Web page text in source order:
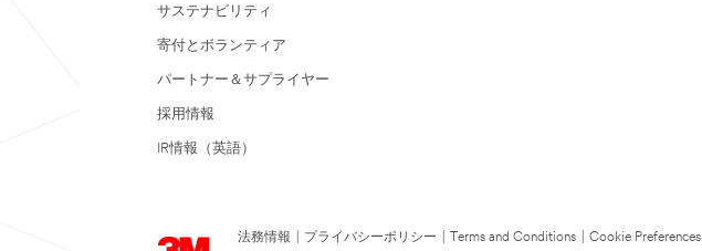
サステナビリティ
寄付とボランティア
パートナー＆サプライヤー
採用情報
IR情報（英語）
法務情報 プライバシーポリシー Terms and Conditions Cookie Preferences